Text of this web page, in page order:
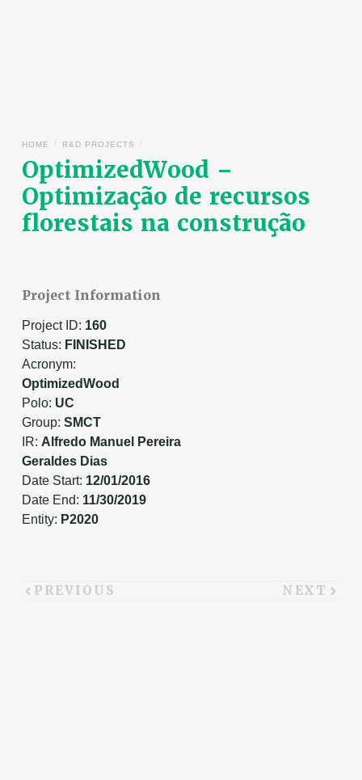
OptimizedWood –
Optimização de recursos
florestais na construção
HOME / R&D PROJECTS /
Project Information
Project ID: 160
Status: FINISHED
Acronym:
OptimizedWood
Polo: UC
Group: SMCT
IR: Alfredo Manuel Pereira
Geraldes Dias
Date Start: 12/01/2016
Date End: 11/30/2019
Entity: P2020
PREVIOUS NEXT